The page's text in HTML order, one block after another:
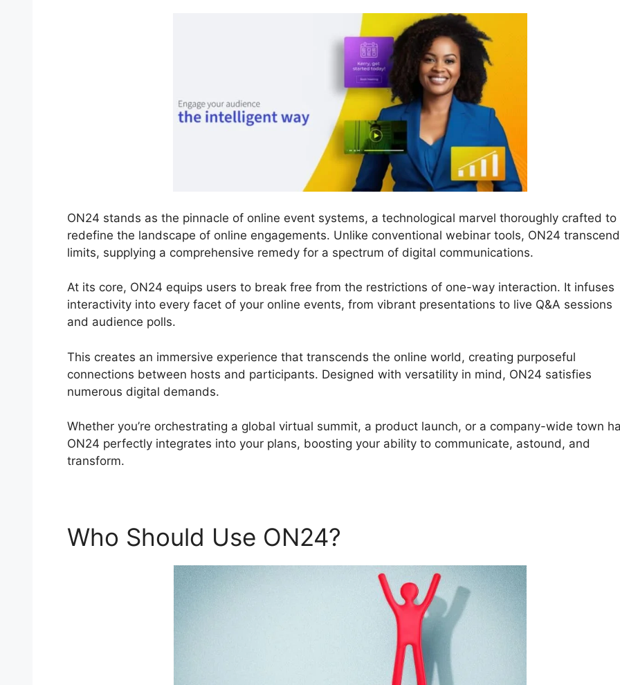
ON24 stands as the pinnacle of online event systems, a technological marvel thoroughly crafted to
redefine the landscape of online engagements. Unlike conventional webinar tools, ON24
limits, supplying a comprehensive remedy for a spectrum of digital communications.
At its core, ON24 equips users to break free from the restrictions of one-way interaction. It infuses
interactivity into every facet of your online events, from vibrant presentations to live Q&A sessions
and audience polls.
This creates an immersive experience that transcends the online world, creating purposeful
connections between hosts and participants. Designed with versatility in mind, ON24 satisfies
numerous digital demands.
Whether you’re orchestrating a global virtual summit, a product launch, or a company-wide town
ON24 perfectly integrates into your plans, boosting your ability to communicate, astound, and
transform.
Who Should Use ON24?